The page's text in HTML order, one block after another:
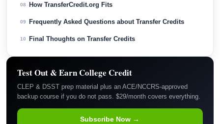
08 How TransferCredit.org Fits
09 Frequently Asked Questions about Transfer Credits
10 Final Thoughts on Transfer Credits
Test Out & Earn College Credit
CLEP & DSST prep material plus an ACE/NCCRS-approved
backup course if you do not pass. $29/month covers everything.
Subscribe Now →